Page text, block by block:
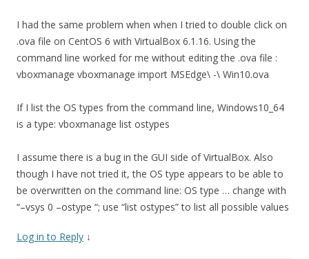
I had the same problem when when I tried to double click on
.ova file on CentOS 6 with VirtualBox 6.1.16. Using the
command line worked for me without editing the .ova file :
vboxmanage vboxmanage import MSEdge\ -\ Win10.ova
If I list the OS types from the command line, Windows10_64
is a type: vboxmanage list ostypes
I assume there is a bug in the GUI side of VirtualBox. Also
though I have not tried it, the OS type appears to be able to
be overwritten on the command line: OS type … change with
“–vsys 0 –ostype “; use “list ostypes” to list all possible values
Log in to Reply ↓